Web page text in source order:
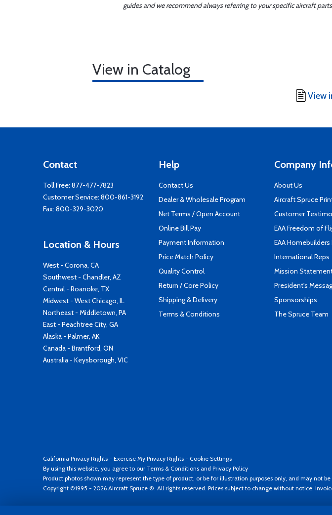
guides and we recommend always referring to your specific aircraft
View in Catalog
View
Contact
Toll Free: 877-477-7823
Customer Service: 800-861-3192
Fax: 800-329-3020
Location & Hours
West - Corona, CA
Southwest - Chandler, AZ
Central - Roanoke, TX
Midwest - West Chicago, IL
Northeast - Middletown, PA
East - Peachtree City, GA
Alaska - Palmer, AK
Canada - Brantford, ON
Australia - Keysborough, VIC
Help
Contact Us
Dealer & Wholesale Program
Net Terms / Open Account
Online Bill Pay
Payment Information
Price Match Policy
Quality Control
Return / Core Policy
Shipping & Delivery
Terms & Conditions
Company
About Us
Aircraft Spruce
Customer
EAA Freedom of
EAA
International Reps
Mission
President's
Sponsorships
The Spruce Team
California Privacy Rights - Exercise My Privacy Rights - Cookie Settings
By using this website, you agree to our Terms & Conditions and Privacy Policy
Product photos shown may represent the type of product, or be for illustration purposes only, and may not
Copyright ©1995 - 2026 Aircraft Spruce ®. All rights reserved. Prices subject to change without notice.